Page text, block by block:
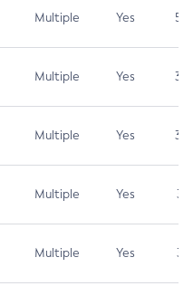
Multiple Yes 5.3
Multiple Yes 3.7
Multiple Yes 3.7
Multiple Yes 3.1
Multiple Yes 3.1